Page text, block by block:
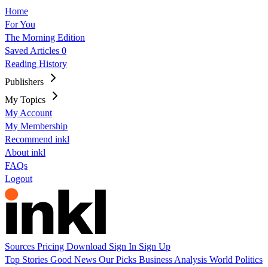
Home
For You
The Morning Edition
Saved Articles 0
Reading History
Publishers
My Topics
My Account
My Membership
Recommend inkl
About inkl
FAQs
Logout
Sources Pricing Download Sign In Sign Up
Top Stories Good News Our Picks Business Analysis World Politics